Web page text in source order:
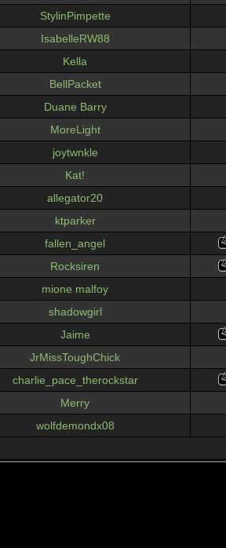
StylinPimpette
IsabelleRW88
Kella
BellPacket
Duane Barry
MoreLight
joytwnkle
Kat!
allegator20
ktparker
fallen_angel
Rocksiren
mione malfoy
shadowgirl
Jaime
JrMissToughChick
charlie_pace_therockstar
Merry
wolfdemondx08